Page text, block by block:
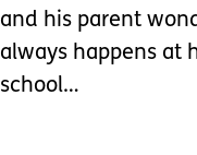
and his parent
always happens at
school…